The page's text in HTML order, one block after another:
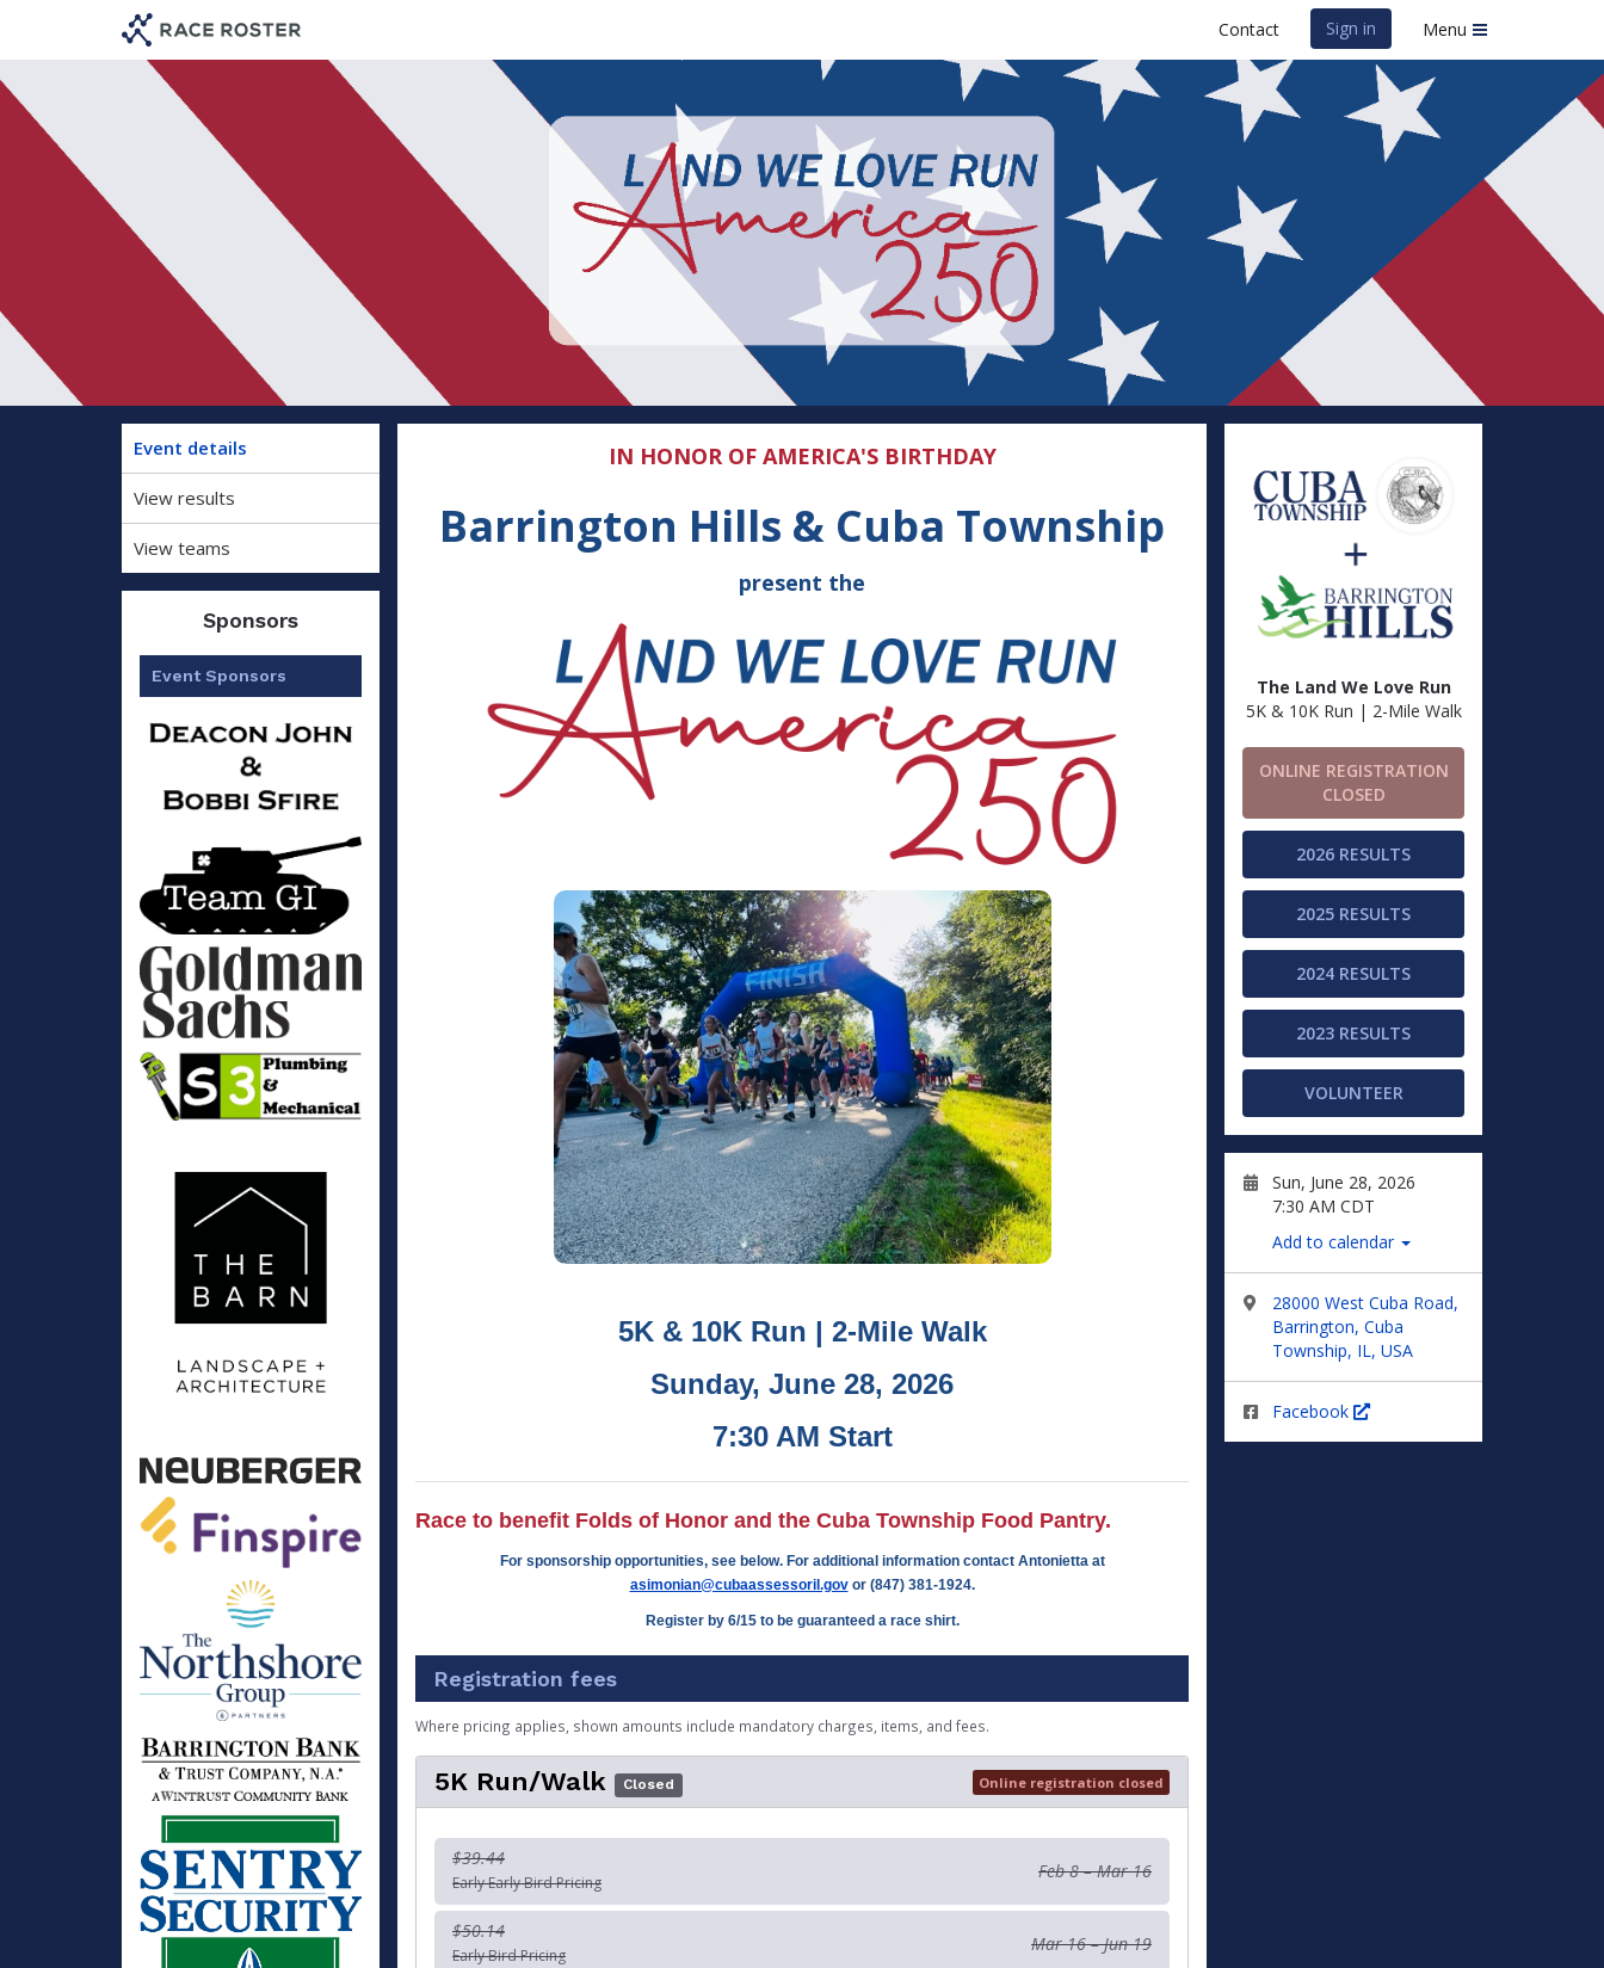
event
navigation
main
content
Contact Sign in Menu
The Land We Love Run
5K & 10K Run | 2-Mile Walk
Event details
View results
View teams
Sponsors
Event Sponsors
The Land We Love Run
5K & 10K Run | 2-Mile Walk
ONLINE REGISTRATION
CLOSED
2026 RESULTS
2025 RESULTS
2024 RESULTS
2023 RESULTS
VOLUNTEER
Sun, June 28, 2026
7:30 AM CDT
Add to calendar
28000 West Cuba Road,
Barrington, Cuba
Township, IL, USA
Facebook
IN HONOR OF AMERICA'S BIRTHDAY
Barrington Hills & Cuba Township
present the
5K & 10K Run | 2-Mile Walk
Sunday, June 28, 2026
7:30 AM Start
Race to benefit Folds of Honor and the Cuba Township Food Pantry.
For sponsorship opportunities, see below. For additional information contact Antonietta at
asimonian@cubaassessoril.govor (847) 381-1924.
Register by 6/15 to be guaranteed a race shirt.
Registration fees
Where pricing applies, shown amounts include mandatory charges, items, and fees.
5K Run/Walk Closed Online registration closed
$39.44
Early Early Bird Pricing
Feb 8 – Mar 16
$50.14
Early Bird Pricing
Mar 16 – Jun 19